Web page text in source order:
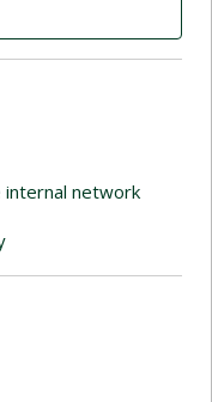
internal network